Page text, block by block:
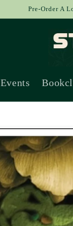
Pre-Order A
Events